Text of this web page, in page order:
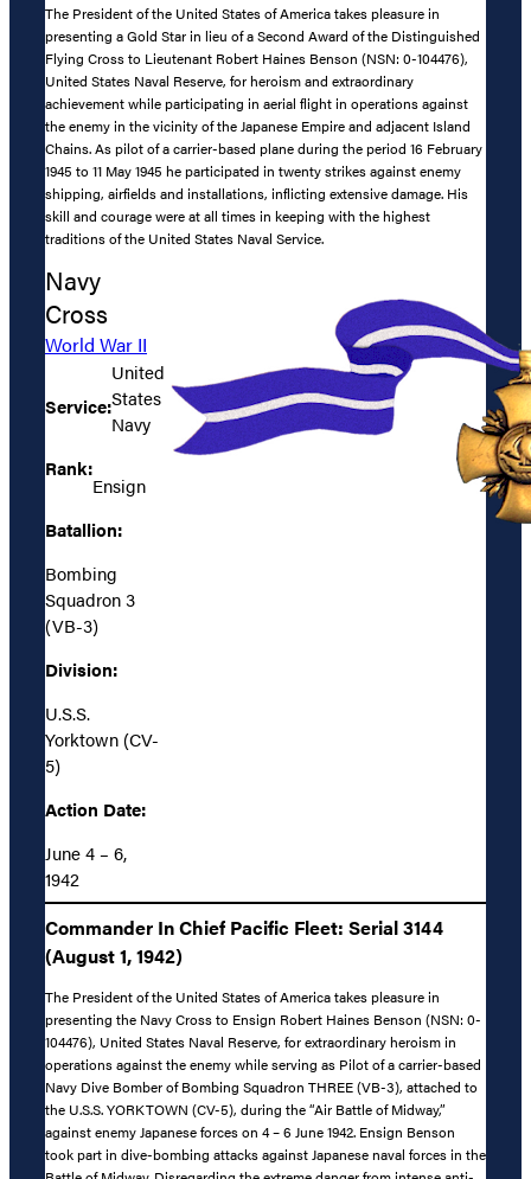
The President of the United States of America takes pleasure in
presenting a Gold Star in lieu of a Second Award of the Distinguished
Flying Cross to Lieutenant Robert Haines Benson (NSN: 0-104476),
United States Naval Reserve, for heroism and extraordinary
achievement while participating in aerial flight in operations against
the enemy in the vicinity of the Japanese Empire and adjacent Island
Chains. As pilot of a carrier-based plane during the period 16 February
1945 to 11 May 1945 he participated in twenty strikes against enemy
shipping, airfields and installations, inflicting extensive damage. His
skill and courage were at all times in keeping with the highest
traditions of the United States Naval Service.
Navy
Cross
World War II
Service:
United
States
Navy
Rank:
Ensign
Batallion:
Bombing
Squadron 3
(VB-3)
Division:
U.S.S.
Yorktown (CV-
5)
Action Date:
June 4 – 6,
1942
Commander In Chief Pacific Fleet: Serial 3144
(August 1, 1942)
The President of the United States of America takes pleasure in
presenting the Navy Cross to Ensign Robert Haines Benson (NSN: 0-
104476), United States Naval Reserve, for extraordinary heroism in
operations against the enemy while serving as Pilot of a carrier-based
Navy Dive Bomber of Bombing Squadron THREE (VB-3), attached to
the U.S.S. YORKTOWN (CV-5), during the “Air Battle of Midway,”
against enemy Japanese forces on 4 – 6 June 1942. Ensign Benson
took part in dive-bombing attacks against Japanese naval forces in the